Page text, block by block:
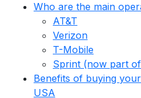
Who are the main
AT&T
Verizon
T-Mobile
Sprint (now part
Benefits of buying
USA